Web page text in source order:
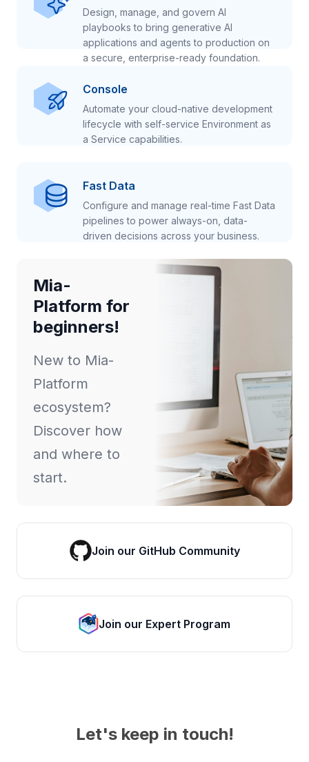
Design, manage, and govern AI
playbooks to bring generative AI
applications and agents to production on
a secure, enterprise-ready foundation.
Console
Automate your cloud-native development
lifecycle with self-service Environment as
a Service capabilities.
Fast Data
Configure and manage real-time Fast Data
pipelines to power always-on, data-
driven decisions across your business.
Mia-
Platform for
beginners!
New to Mia-
Platform
ecosystem?
Discover how
and where to
start.
Join our GitHub Community
Join our Expert Program
Let's keep in touch!